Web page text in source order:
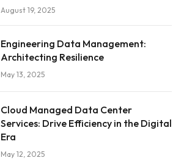
August 19, 2025
Engineering Data Management:
Architecting Resilience
May 13, 2025
Cloud Managed Data Center
Services: Drive Efficiency in the Digital
Era
May 12, 2025